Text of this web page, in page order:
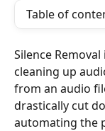
Table of
Silence
cleaning up
from an audio
drastically cut
automating the